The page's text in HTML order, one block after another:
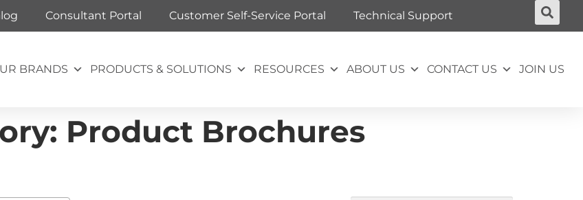
Consultant Portal Customer Self-Service Portal Technical Support
BRANDS PRODUCTS & SOLUTIONS RESOURCES ABOUT US CONTACT US JOIN US
Product Brochures